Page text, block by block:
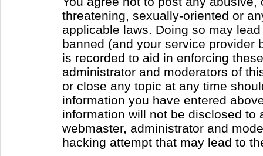
threatening, sexually-oriented or
applicable laws. Doing so may
banned (and your service provider
is recorded to aid in enforcing
administrator and moderators of
or close any topic at any time
information you have entered
information will not be disclosed to
webmaster, administrator and
hacking attempt that may lead to